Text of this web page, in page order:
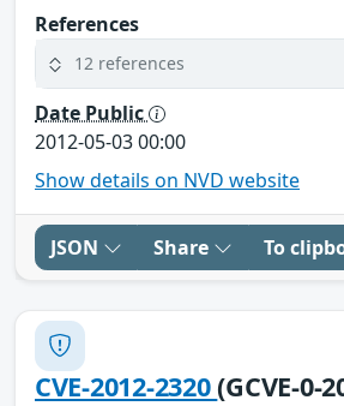
References
12 references
Date Public
2012-05-03 00:00
Show details on NVD website
JSON Share To
CVE-2012-2320(GCVE-0-